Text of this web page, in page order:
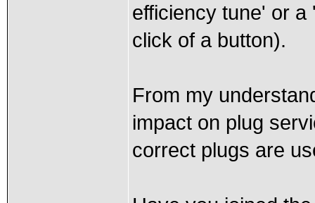
efficiency tune' or
click of a button).
From my
impact on plug
correct plugs are